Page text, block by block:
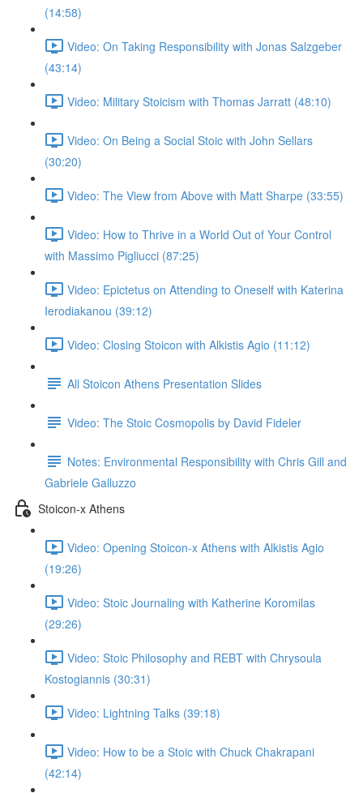
(14:58)
Video: On Taking Responsibility with Jonas Salzgeber
(43:14)
Video: Military Stoicism with Thomas Jarratt (48:10)
Video: On Being a Social Stoic with John Sellars
(30:20)
Video: The View from Above with Matt Sharpe (33:55)
Video: How to Thrive in a World Out of Your Control
with Massimo Pigliucci (87:25)
Video: Epictetus on Attending to Oneself with Katerina
Ierodiakanou (39:12)
Video: Closing Stoicon with Alkistis Agio (11:12)
All Stoicon Athens Presentation Slides
Video: The Stoic Cosmopolis by David Fideler
Notes: Environmental Responsibility with Chris Gill and
Gabriele Galluzzo
Stoicon-x Athens
Video: Opening Stoicon-x Athens with Alkistis Agio
(19:26)
Video: Stoic Journaling with Katherine Koromilas
(29:26)
Video: Stoic Philosophy and REBT with Chrysoula
Kostogiannis (30:31)
Video: Lightning Talks (39:18)
Video: How to be a Stoic with Chuck Chakrapani
(42:14)